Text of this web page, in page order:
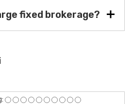
fixed brokerage?